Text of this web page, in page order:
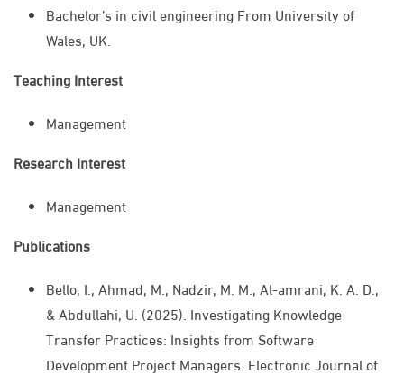
Bachelor’s in civil engineering From University of
Wales, UK.
Teaching Interest
Management
Research Interest
Management
Publications
Bello, I., Ahmad, M., Nadzir, M. M., Al-amrani, K. A. D.,
& Abdullahi, U. (2025). Investigating Knowledge
Transfer Practices: Insights from Software
Development Project Managers. Electronic Journal of